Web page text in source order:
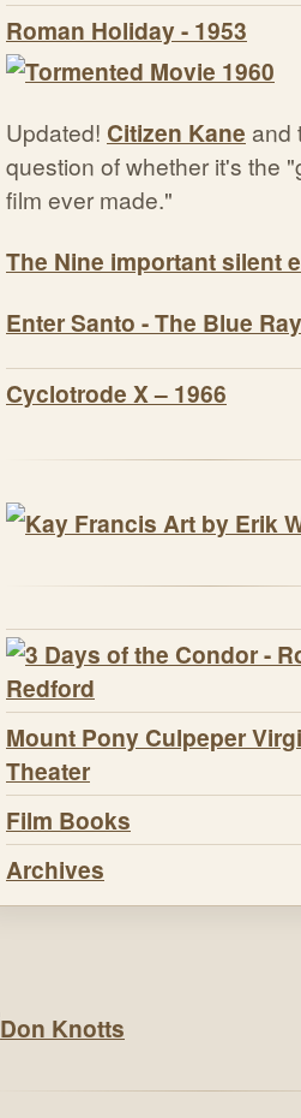
Roman Holiday - 1953
Updated! Citizen Kane and
question of whether it's the
film ever made."
The Nine important silent
Enter Santo - The Blue
Cyclotrode X – 1966
Mount Pony Culpeper
Theater
Film Books
Archives